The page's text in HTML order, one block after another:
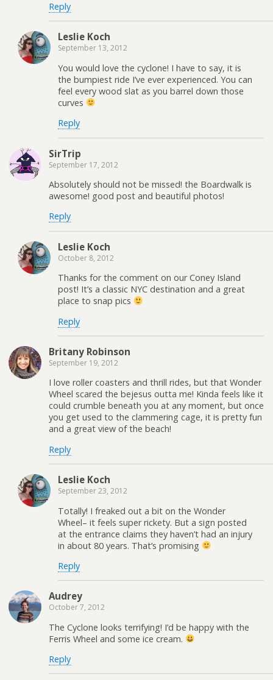
Reply
Leslie Koch
September 13, 2012
You would love the cyclone! I have to say, it is
the bumpiest ride I’ve ever experienced. You can
feel every wood slat as you barrel down those
curves
Reply
SirTrip
September 17, 2012
Absolutely should not be missed! the Boardwalk is
awesome! good post and beautiful photos!
Reply
Leslie Koch
October 8, 2012
Thanks for the comment on our Coney Island
post! It’s a classic NYC destination and a great
place to snap pics
Reply
Britany Robinson
September 19, 2012
I love roller coasters and thrill rides, but that Wonder
Wheel scared the bejesus outta me! Kinda feels like it
could crumble beneath you at any moment, but once
you get used to the clammering cage, it is pretty fun
and a great view of the beach!
Reply
Leslie Koch
September 23, 2012
Totally! I freaked out a bit on the Wonder
Wheel– it feels super rickety. But a sign posted
at the entrance claims they haven’t had an injury
in about 80 years. That’s promising
Reply
Audrey
October 7, 2012
The Cyclone looks terrifying! I’d be happy with the
Ferris Wheel and some ice cream.
Reply